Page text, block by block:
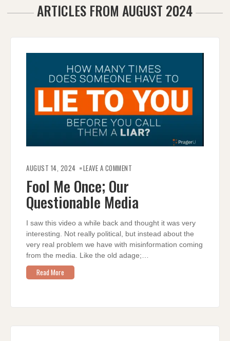
ARTICLES FROM AUGUST 2024
AUGUST 14, 2024 LEAVE A COMMENT
MEDIA
Fool Me Once; Our
Questionable Media
I saw this video a while back and thought it was very
interesting. Not really political, but instead about the
very real problem we have with misinformation coming
from the media. Like the old adage;…
Read More